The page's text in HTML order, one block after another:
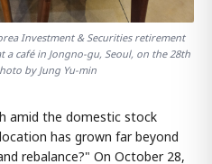
Investment & Securities retirement
café in Jongno-gu, Seoul, on the 28th
by Jung Yu-min
amid the domestic stock
has grown far beyond
rebalance?" On October 28,